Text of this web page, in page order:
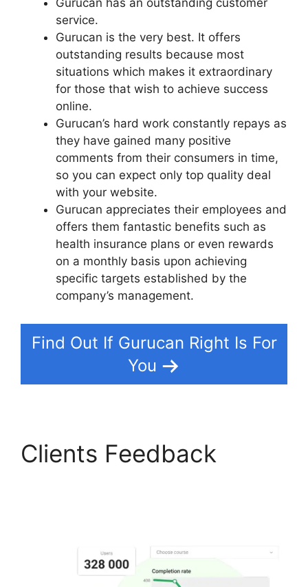
service.
Gurucan is the very best. It offers
outstanding results because most
situations which makes it extraordinary
for those that wish to achieve success
online.
Gurucan’s hard work constantly repays as
they have gained many positive
comments from their consumers in time,
so you can expect only top quality deal
with your website.
Gurucan appreciates their employees and
offers them fantastic benefits such as
health insurance plans or even rewards
on a monthly basis upon achieving
specific targets established by the
company’s management.
Find Out If Gurucan Right Is For
You
Clients Feedback